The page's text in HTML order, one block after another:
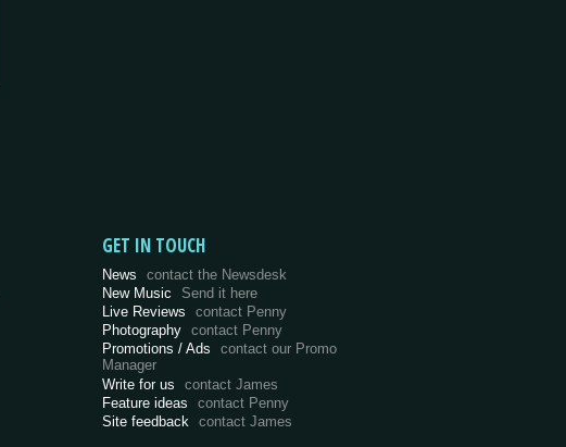
GET IN TOUCH
News
contact the Newsdesk
New Music
Send it here
Live Reviews
contact Penny
Photography contact Penny
Promotions / Ads
contact our Promo
Manager
Write for us
contact James
Feature ideas
contact Penny
Site feedback contact James